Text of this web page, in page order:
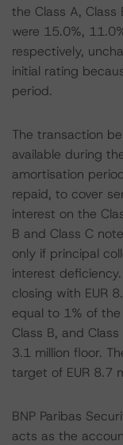
the Class A, Class
were 15.0%,
respectively,
initial rating
period.
The transaction
available during
amortisation
repaid, to cover
interest on the
B and Class C
only if principal
interest
closing with EUR
equal to 1% of
Class B, and
3.1 million floor.
target of EUR 8.7
BNP Paribas
acts as the